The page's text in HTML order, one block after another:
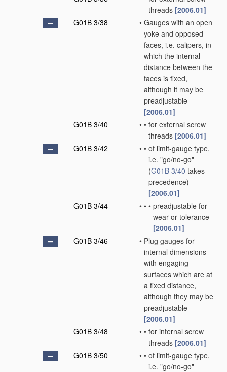
threads [2006.01]
G01B 3/38
• Gauges with an open
yoke and opposed
faces, i.e. calipers, in
which the internal
distance between the
faces is fixed,
although it may be
preadjustable
[2006.01]
G01B 3/40
• • for external screw
threads [2006.01]
G01B 3/42
• • of limit-gauge type,
i.e. "go/no-go"
(G01B 3/40 takes
precedence)
[2006.01]
G01B 3/44
• • • preadjustable for
wear or tolerance
[2006.01]
G01B 3/46
• Plug gauges for
internal dimensions
with engaging
surfaces which are at
a fixed distance,
although they may be
preadjustable
[2006.01]
G01B 3/48
• • for internal screw
threads [2006.01]
G01B 3/50
• • of limit-gauge type,
i.e. "go/no-go"